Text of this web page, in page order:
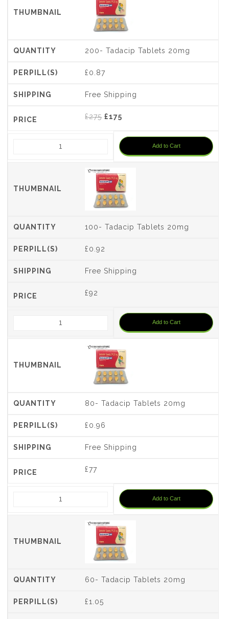
200- Tadacip Tablets 20mg
£0.87
Free Shipping
£275 Original
£275.
£175
is:
Add to Cart
100- Tadacip Tablets 20mg
£0.92
Free Shipping
£92
Add to Cart
80- Tadacip Tablets 20mg
£0.96
Free Shipping
£77
Add to Cart
60- Tadacip Tablets 20mg
£1.05